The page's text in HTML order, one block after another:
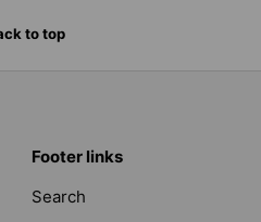
to top
Footer links
Search